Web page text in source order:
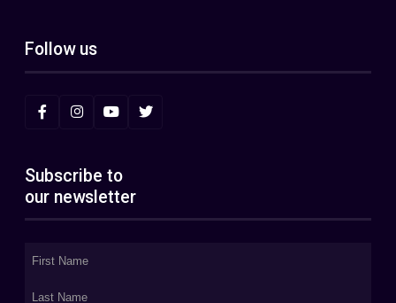
Follow us
Subscribe to
our newsletter